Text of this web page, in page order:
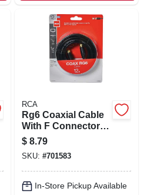
RCA
Rg6 Coaxial Cable
With F Connectors,
Black, 12 Ft.
$ 8.79
SKU: #701583
In-Store Pickup Available